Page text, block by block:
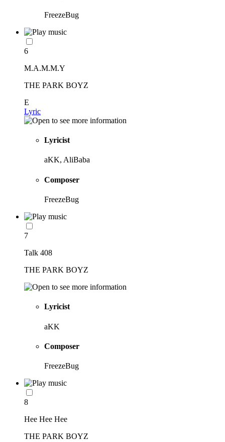
FreezeBug
6
M.A.M.M.Y
THE PARK BOYZ
E
Lyric
Lyricist
aKK, AliBaba
Composer
FreezeBug
7
Talk 408
THE PARK BOYZ
Lyricist
aKK
Composer
FreezeBug
8
Hee Hee Hee
THE PARK BOYZ